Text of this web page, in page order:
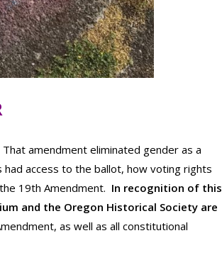
amendment eliminated gender as a
access to the ballot, how voting rights
19th Amendment. In recognition of this
and the Oregon Historical Society are
as well as all constitutional